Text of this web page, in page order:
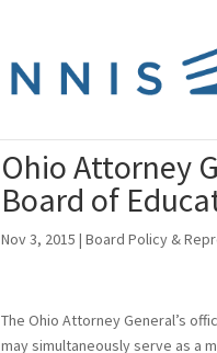
Ohio Attorney
Board of
Nov 3, 2015 |Board Policy &
The Ohio Attorney General’s
may simultaneously serve as a